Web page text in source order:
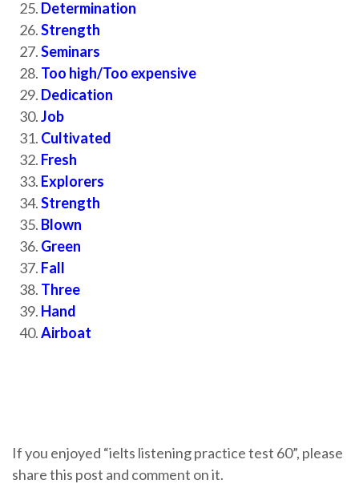
Determination
Strength
Seminars
Too high/Too expensive
Dedication
Job
Cultivated
Fresh
Explorers
Strength
Blown
Green
Fall
Three
Hand
Airboat
If you enjoyed “ielts listening practice test 60”, please
share this post and comment on it.